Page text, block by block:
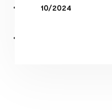
10/2024